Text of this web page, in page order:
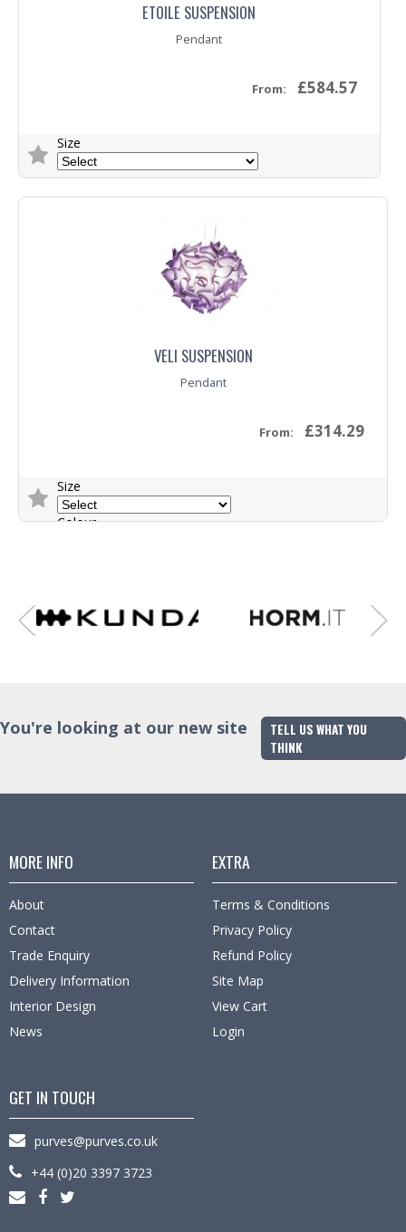
ETOILE SUSPENSION
Pendant
From: £584.57
Size
VELI SUSPENSION
Pendant
From: £314.29
Size
Colour
You're looking at our new site
TELL US WHAT YOU
THINK
MORE INFO
About
Contact
Trade Enquiry
Delivery Information
Interior Design
News
EXTRA
Terms & Conditions
Privacy Policy
Refund Policy
Site Map
View Cart
Login
GET IN TOUCH
purves@purves.co.uk
+44 (0)20 3397 3723